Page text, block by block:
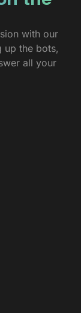
with our
up the bots,
all your